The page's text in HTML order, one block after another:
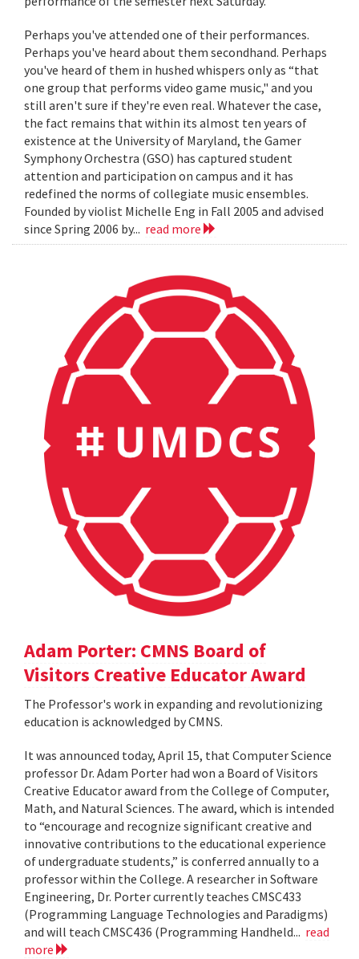
Perhaps you've attended one of their performances.
Perhaps you've heard about them secondhand. Perhaps
you've heard of them in hushed whispers only as “that
one group that performs video game music," and you
still aren't sure if they're even real. Whatever the case,
the fact remains that within its almost ten years of
existence at the University of Maryland, the Gamer
Symphony Orchestra (GSO) has captured student
attention and participation on campus and it has
redefined the norms of collegiate music ensembles.
Founded by violist Michelle Eng in Fall 2005 and advised
since Spring 2006 by... read more
Adam Porter: CMNS Board of
Visitors Creative Educator Award
The Professor's work in expanding and revolutionizing
education is acknowledged by CMNS.
It was announced today, April 15, that Computer Science
professor Dr. Adam Porter had won a Board of Visitors
Creative Educator award from the College of Computer,
Math, and Natural Sciences. The award, which is intended
to “encourage and recognize significant creative and
innovative contributions to the educational experience
of undergraduate students,” is conferred annually to a
professor within the College. A researcher in Software
Engineering, Dr. Porter currently teaches CMSC433
(Programming Language Technologies and Paradigms)
and will teach CMSC436 (Programming Handheld... read
more